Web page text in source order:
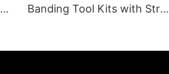
Banding Tool Kits with Strap